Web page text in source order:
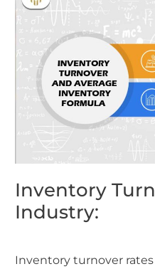
Inventory
Industry:
Inventory turnover